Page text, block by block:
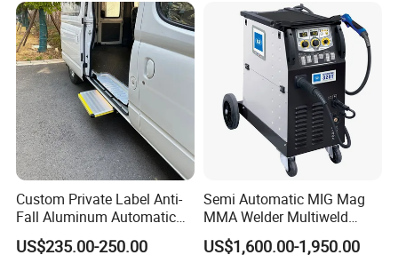
Custom Private Label Anti-
Fall Aluminum Automatic
Van Electric Side Step for
Vans
US$235.00-250.00
Semi Automatic MIG Mag
MMA Welder Multiweld
Wh320t
US$1,600.00-1,950.00